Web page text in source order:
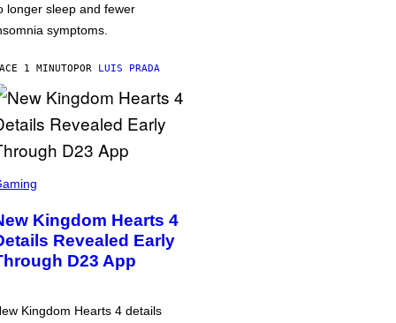
longer sleep and fewer
symptoms.
1 MINUTOPOR LUIS PRADA
Kingdom Hearts 4
Revealed Early
D23 App
Kingdom Hearts 4 details